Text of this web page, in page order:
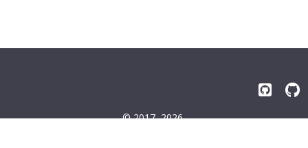
© 2017–2026